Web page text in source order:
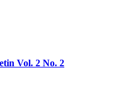
Vol. 2 No. 2